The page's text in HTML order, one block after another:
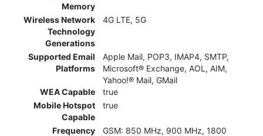
Memory
Wireless Network
Technology
Generations
4G LTE, 5G
Supported Email
Platforms
Apple Mail, POP3, IMAP4, SMTP,
Microsoft® Exchange, AOL, AIM,
Yahoo!® Mail, GMail
WEA Capable
true
Mobile Hotspot
Capable
true
Frequency
GSM: 850 MHz, 900 MHz, 1800